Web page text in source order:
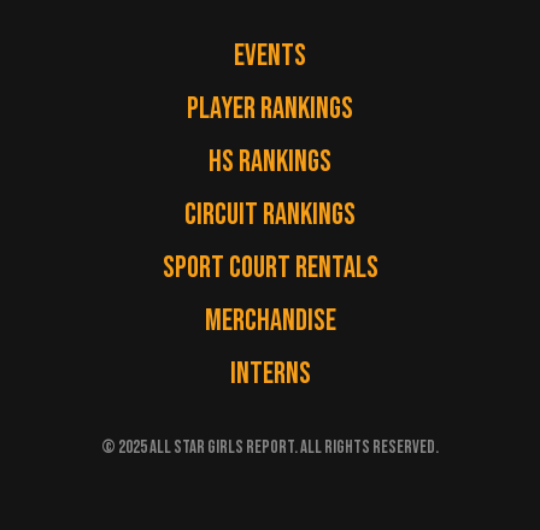
EVENTS
PLAYER RANKINGS
HS RANKINGS
CIRCUIT RANKINGS
SPORT COURT RENTALS
MERCHANDISE
INTERNS
© 2025 ALL STAR GIRLS REPORT. ALL RIGHTS RESERVED.